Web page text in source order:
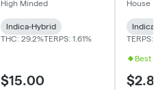
High Minded
Indica-Hybrid
THC: 29.2%TERPS: 1.61%
$15.00
House
TERPS:
Best